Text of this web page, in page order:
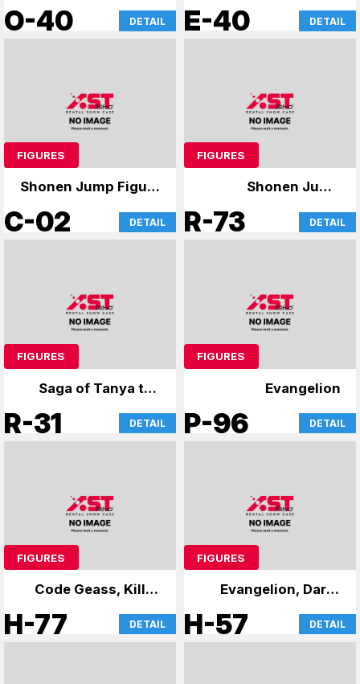
anime merchandise
O-40 DETAIL
King
E-40 DETAIL
FIGURES
Shonen Jump Figure
Atre Card
C-02 DETAIL
FIGURES
Shonen Jump
Figures
R-73 DETAIL
FIGURES
Saga of Tanya the
Evil
R-31 DETAIL
FIGURES
Evangelion
P-96 DETAIL
FIGURES
Code Geass, Kill la
Kill, 86, and others
H-77 DETAIL
FIGURES
Evangelion, Darth
Vader's case
H-57 DETAIL